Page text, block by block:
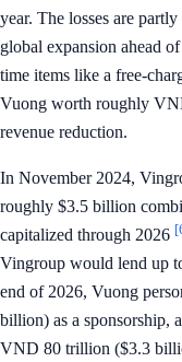
year. The losses are
global expansion ahead
time items like a free-
Vuong worth roughly
revenue reduction.
In November 2024,
roughly $3.5 billion
capitalized through 2026
Vingroup would lend up
end of 2026, Vuong
billion) as a sponsorship,
VND 80 trillion ($3.3